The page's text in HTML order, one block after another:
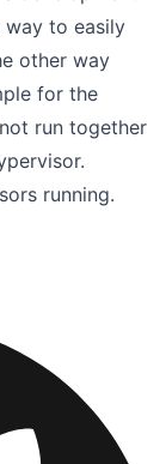
way to easily
other way
for the
run together
running.